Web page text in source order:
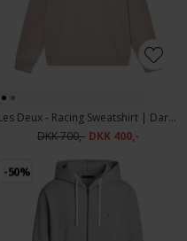
Les Deux - Racing Sweatshirt | Dark Sand
DKK 700,- DKK 400,-
-50%